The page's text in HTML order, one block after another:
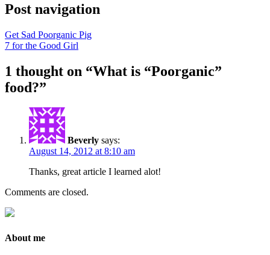
Post navigation
Get Sad Poorganic Pig
7 for the Good Girl
1 thought on “What is “Poorganic”
food?”
Beverly says:
August 14, 2012 at 8:10 am
Thanks, great article I learned alot!
Comments are closed.
About me